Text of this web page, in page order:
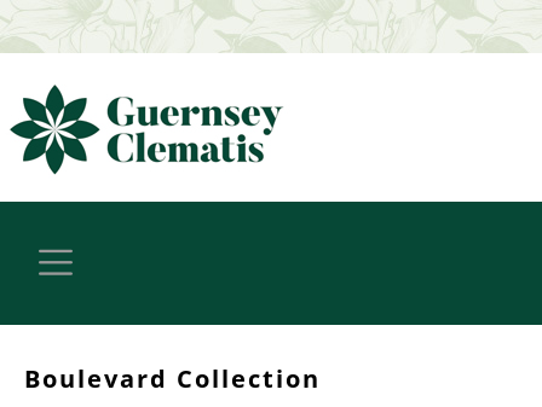
Boulevard Collection